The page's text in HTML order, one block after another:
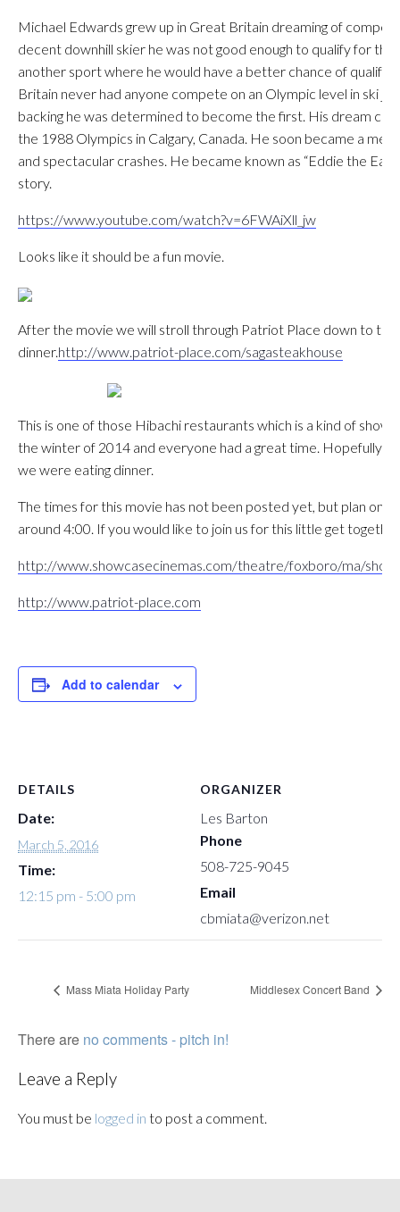
Michael Edwards grew up in Great Britain dreaming of
decent downhill skier he was not good enough to qualify for
another sport where he would have a better chance of
Britain never had anyone compete on an Olympic level in ski
backing he was determined to become the first. His dream
the 1988 Olympics in Calgary, Canada. He soon became a
and spectacular crashes. He became known as “Eddie the
story.
https://www.youtube.com/watch?v=6FWAiXll_jw
Looks like it should be a fun movie.
After the movie we will stroll through Patriot Place down to the
dinner.http://www.patriot-place.com/sagasteakhouse
This is one of those Hibachi restaurants which is a kind of show
the winter of 2014 and everyone had a great time. Hopefully
we were eating dinner.
The times for this movie has not been posted yet, but plan on
around 4:00. If you would like to join us for this little get
http://www.showcasecinemas.com/theatre/foxboro/ma/
http://www.patriot-place.com
Add to calendar
DETAILS
Date:
March 5, 2016
Time:
12:15 pm - 5:00 pm
ORGANIZER
Les Barton
Phone
508-725-9045
Email
cbmiata@verizon.net
Mass Miata Holiday Party Middlesex Concert Band
There are no comments - pitch in!
Leave a Reply
You must be logged in to post a comment.